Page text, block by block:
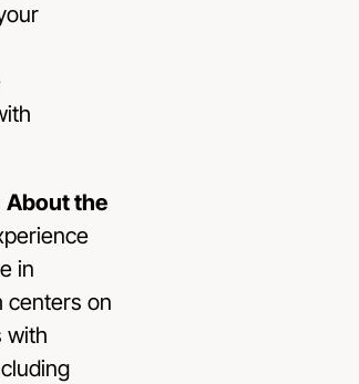
About the
in
centers on
with